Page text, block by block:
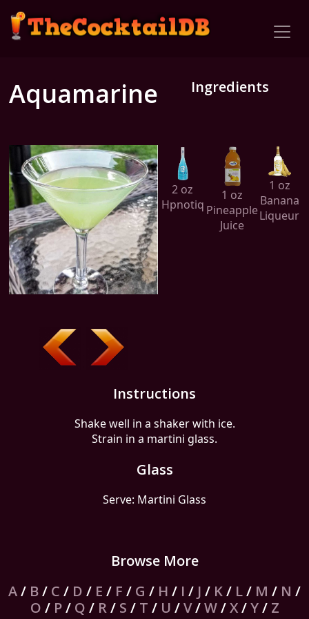
Aquamarine Ingredients
2 oz
Hpnotiq
1 oz
Pineapple
Juice
1 oz
Banana
Liqueur
Instructions
Shake well in a shaker with ice.
Strain in a martini glass.
Glass
Serve: Martini Glass
Browse More
A/ B/ C / D / E / F / G / H / I / J / K/ L/ M / N /
O / P/ Q / R/ S / T / U /V/W/X/Y/ Z